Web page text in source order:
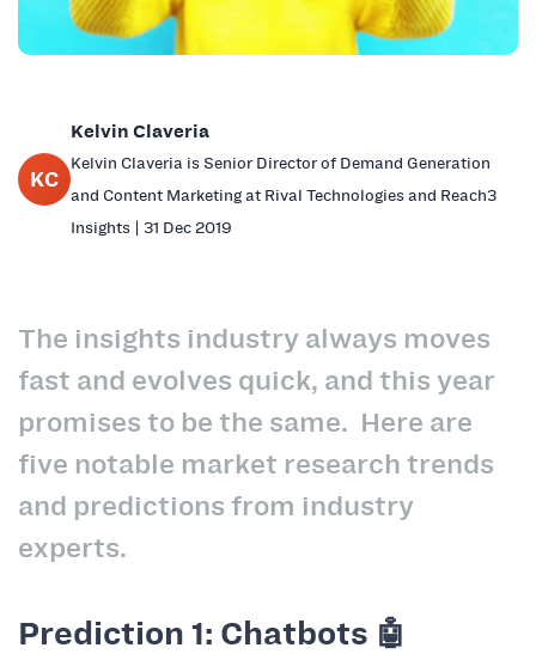
KC
Kelvin Claveria
Kelvin Claveria is Senior Director of Demand Generation
and Content Marketing at Rival Technologies and Reach3
Insights | 31 Dec 2019
The insights industry always moves
fast and evolves quick, and this year
promises to be the same. Here are
five notable market research trends
and predictions from industry
experts.
Prediction 1: Chatbots 🤖